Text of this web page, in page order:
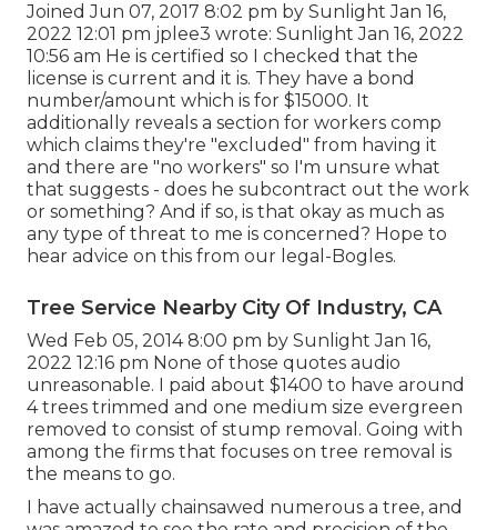
Joined Jun 07, 2017 8:02 pm by Sunlight Jan 16,
2022 12:01 pm jplee3 wrote: Sunlight Jan 16, 2022
10:56 am He is certified so I checked that the
license is current and it is. They have a bond
number/amount which is for $15000. It
additionally reveals a section for workers comp
which claims they're "excluded" from having it
and there are "no workers" so I'm unsure what
that suggests - does he subcontract out the work
or something? And if so, is that okay as much as
any type of threat to me is concerned? Hope to
hear advice on this from our legal-Bogles.
Tree Service Nearby City Of Industry, CA
Wed Feb 05, 2014 8:00 pm by Sunlight Jan 16,
2022 12:16 pm None of those quotes audio
unreasonable. I paid about $1400 to have around
4 trees trimmed and one medium size evergreen
removed to consist of stump removal. Going with
among the firms that focuses on tree removal is
the means to go.
I have actually chainsawed numerous a tree, and